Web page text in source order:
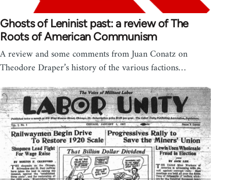
Ghosts of Leninist past: a review of The
Roots of American Communism
A review and some comments from Juan Conatz on
Theodore Draper’s history of the various factions…